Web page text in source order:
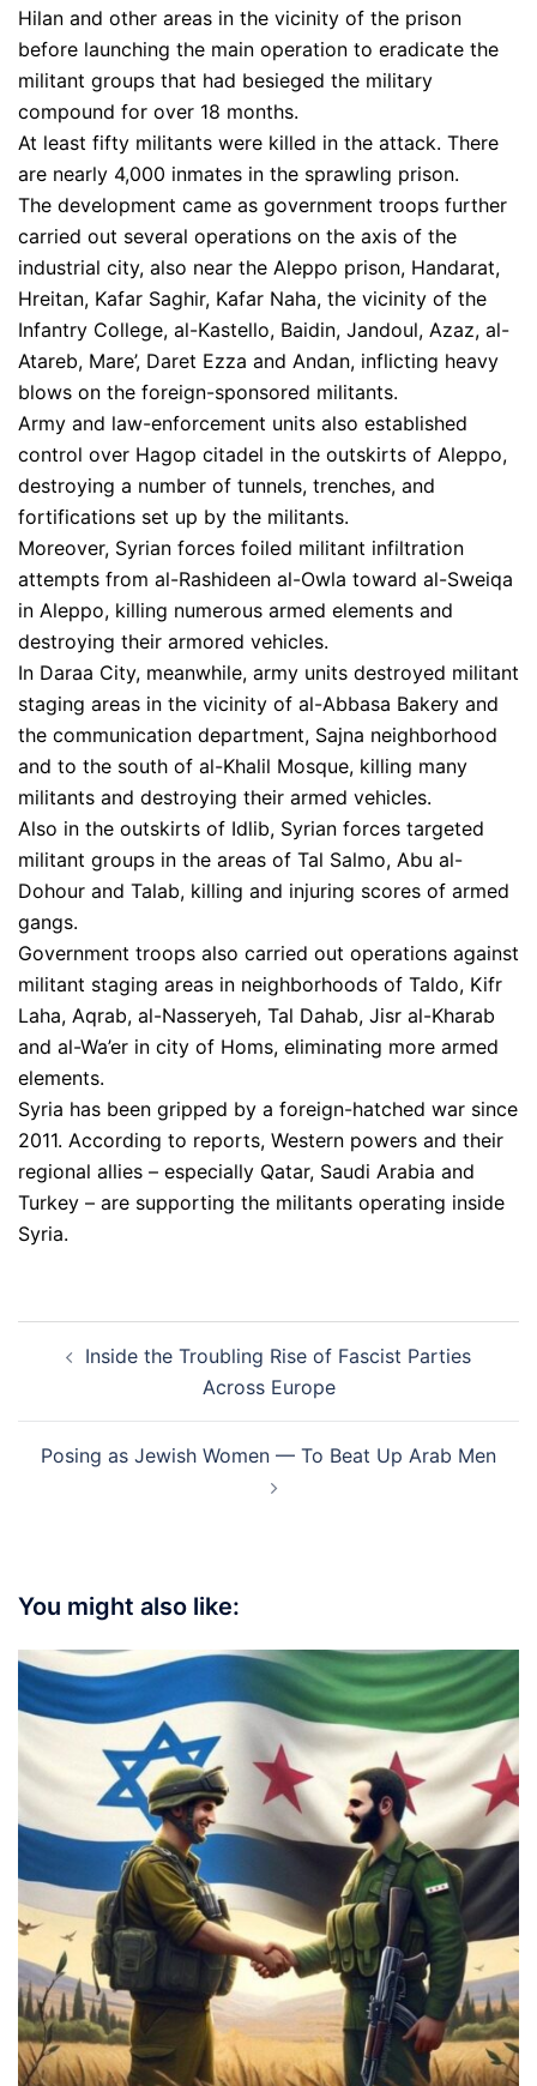
Hilan and other areas in the vicinity of the prison
before launching the main operation to eradicate the
militant groups that had besieged the military
compound for over 18 months.
At least fifty militants were killed in the attack. There
are nearly 4,000 inmates in the sprawling prison.
The development came as government troops further
carried out several operations on the axis of the
industrial city, also near the Aleppo prison, Handarat,
Hreitan, Kafar Saghir, Kafar Naha, the vicinity of the
Infantry College, al-Kastello, Baidin, Jandoul, Azaz, al-
Atareb, Mare’, Daret Ezza and Andan, inflicting heavy
blows on the foreign-sponsored militants.
Army and law-enforcement units also established
control over Hagop citadel in the outskirts of Aleppo,
destroying a number of tunnels, trenches, and
fortifications set up by the militants.
Moreover, Syrian forces foiled militant infiltration
attempts from al-Rashideen al-Owla toward al-Sweiqa
in Aleppo, killing numerous armed elements and
destroying their armored vehicles.
In Daraa City, meanwhile, army units destroyed militant
staging areas in the vicinity of al-Abbasa Bakery and
the communication department, Sajna neighborhood
and to the south of al-Khalil Mosque, killing many
militants and destroying their armed vehicles.
Also in the outskirts of Idlib, Syrian forces targeted
militant groups in the areas of Tal Salmo, Abu al-
Dohour and Talab, killing and injuring scores of armed
gangs.
Government troops also carried out operations against
militant staging areas in neighborhoods of Taldo, Kifr
Laha, Aqrab, al-Nasseryeh, Tal Dahab, Jisr al-Kharab
and al-Wa’er in city of Homs, eliminating more armed
elements.
Syria has been gripped by a foreign-hatched war since
2011. According to reports, Western powers and their
regional allies – especially Qatar, Saudi Arabia and
Turkey – are supporting the militants operating inside
Syria.
navigation
Inside the Troubling Rise of Fascist Parties
Across Europe
Posing as Jewish Women — To Beat Up Arab Men
You might also like: